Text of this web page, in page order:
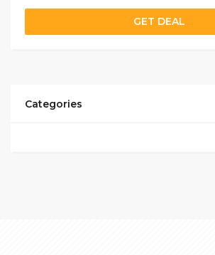
GET DEAL
Categories